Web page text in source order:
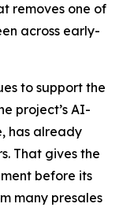
removes one of
across early-
to support the
project’s AI-
has already
That gives the
before its
many presales